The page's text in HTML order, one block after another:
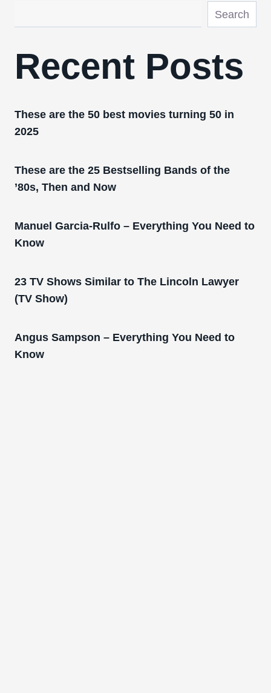
Search
Recent Posts
These are the 50 best movies turning 50 in
2025
These are the 25 Bestselling Bands of the
’80s, Then and Now
Manuel Garcia-Rulfo – Everything You Need to
Know
23 TV Shows Similar to The Lincoln Lawyer
(TV Show)
Angus Sampson – Everything You Need to
Know